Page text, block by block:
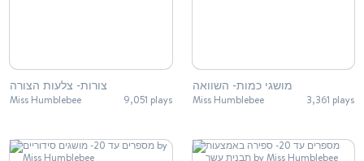
צורות- צלעות הצורה
Miss Humblebee 9,051 plays
מושגי כמות- השוואה
Miss Humblebee 3,361 plays